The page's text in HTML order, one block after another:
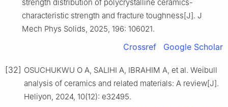
strength distribution of polycrystalline ceramics-
characteristic strength and fracture toughness[J]. J
Mech Phys Solids, 2025, 196: 106021.
Crossref Google Scholar
[32] OSUCHUKWU O A, SALIHI A, IBRAHIM A, et al. Weibull
analysis of ceramics and related materials: A review[J].
Heliyon, 2024, 10(12): e32495.